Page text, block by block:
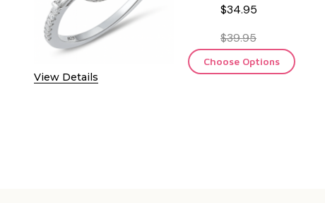
View Details
$34.95
$39.95
Choose Options